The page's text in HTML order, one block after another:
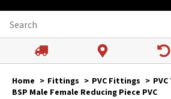
Home Fittings PVC Fittings
BSP Male Female Reducing Piece PVC